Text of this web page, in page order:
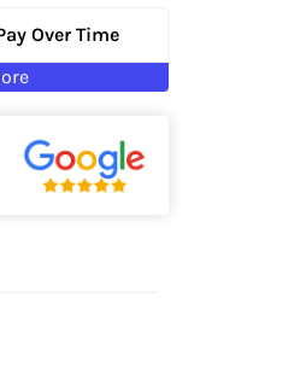
Over Time